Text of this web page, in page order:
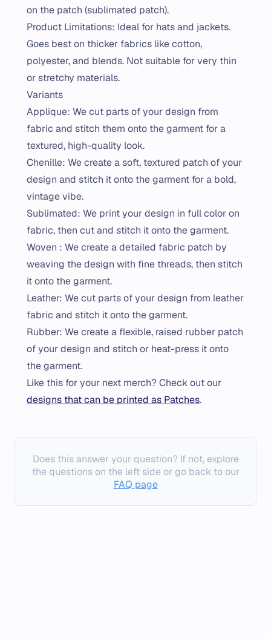
on the patch (sublimated patch).
Product Limitations: Ideal for hats and jackets.
Goes best on thicker fabrics like cotton,
polyester, and blends. Not suitable for very thin
or stretchy materials.
Variants
Applique: We cut parts of your design from
fabric and stitch them onto the garment for a
textured, high-quality look.
Chenille: We create a soft, textured patch of your
design and stitch it onto the garment for a bold,
vintage vibe.
Sublimated: We print your design in full color on
fabric, then cut and stitch it onto the garment.
Woven : We create a detailed fabric patch by
weaving the design with fine threads, then stitch
it onto the garment.
Leather: We cut parts of your design from leather
fabric and stitch it onto the garment.
Rubber: We create a flexible, raised rubber patch
of your design and stitch or heat-press it onto
the garment.
Like this for your next merch? Check out our
designs that can be printed as Patches.
Does this answer your question? If not, explore
the questions on the left side or go back to our
FAQ page